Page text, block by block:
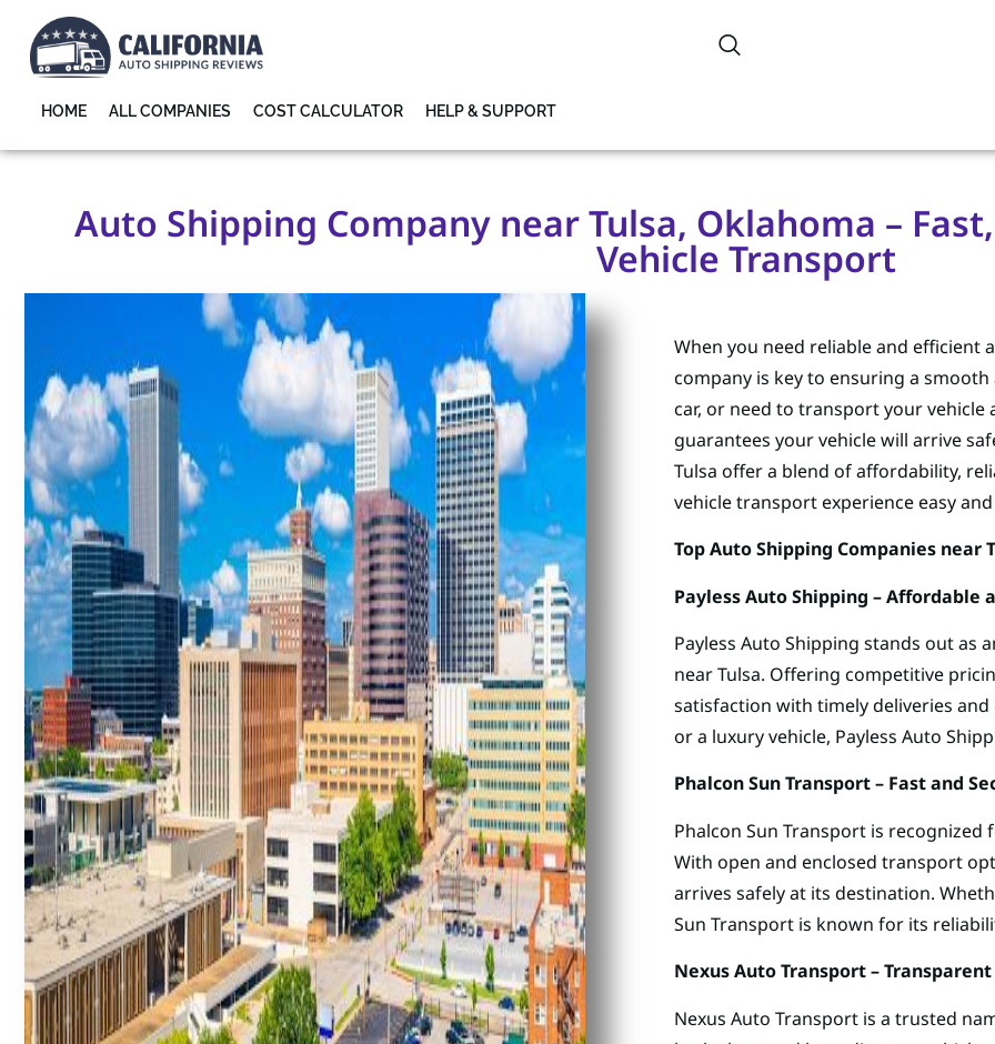
HOME ALL COMPANIES COST CALCULATOR HELP & SUPPORT
Auto Shipping Company near Tulsa, Oklahoma –
Vehicle Transport
When you need reliable and efficient
company is key to ensuring a
car, or need to transport your
guarantees your vehicle will arrive
Tulsa offer a blend of affordability,
vehicle transport experience easy
Top Auto Shipping Companies near
Payless Auto Shipping – Affordable
Payless Auto Shipping stands out
near Tulsa. Offering competitive
satisfaction with timely deliveries
or a luxury vehicle, Payless Auto
Phalcon Sun Transport – Fast and
Phalcon Sun Transport is
With open and enclosed transport
arrives safely at its destination.
Sun Transport is known for its
Nexus Auto Transport –
Nexus Auto Transport is a trusted